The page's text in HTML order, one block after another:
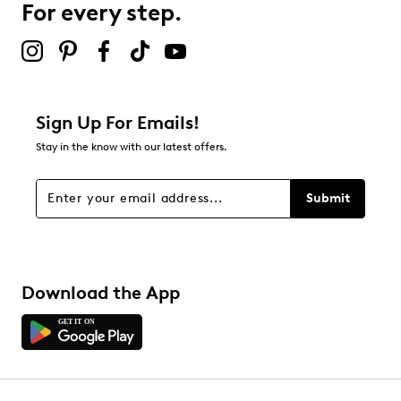
stars
Overall Rating
For every step.
Sign Up For Emails!
Stay in the know with our latest offers.
Submit
Download the App